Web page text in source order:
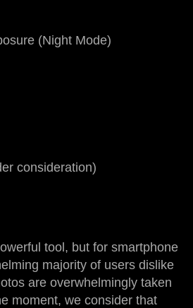
(Night Mode)
consideration)
tool, but for smartphone
majority of users dislike
are overwhelmingly taken
moment, we consider that